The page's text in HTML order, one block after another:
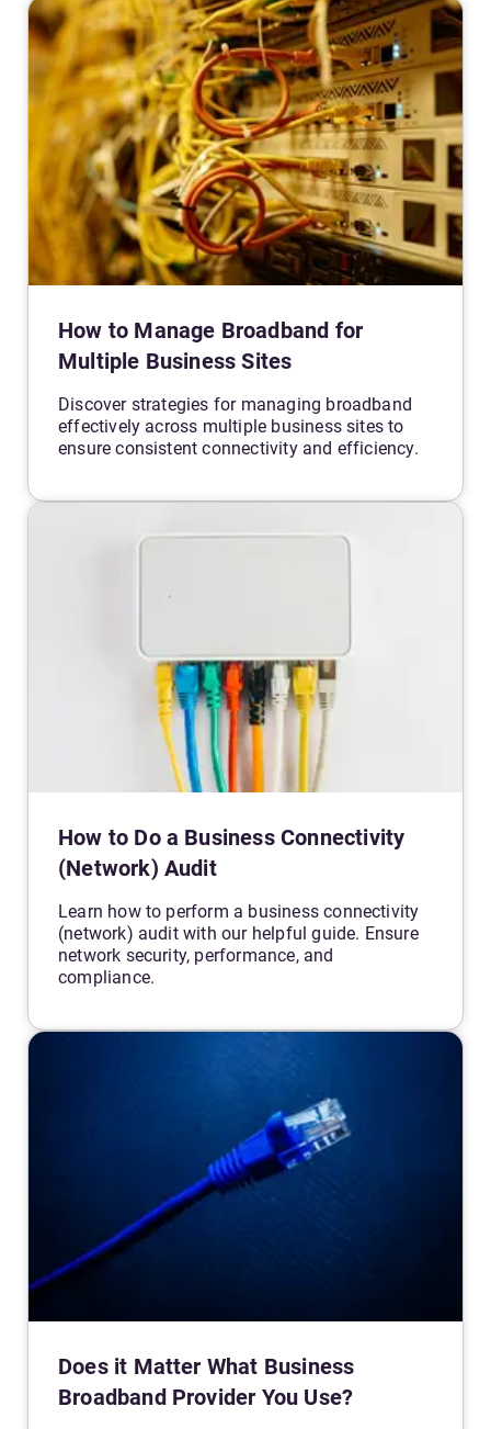
How to Manage Broadband for
Multiple Business Sites
Discover strategies for managing broadband
effectively across multiple business sites to
ensure consistent connectivity and efficiency.
How to Do a Business Connectivity
(Network) Audit
Learn how to perform a business connectivity
(network) audit with our helpful guide. Ensure
network security, performance, and
compliance.
Does it Matter What Business
Broadband Provider You Use?